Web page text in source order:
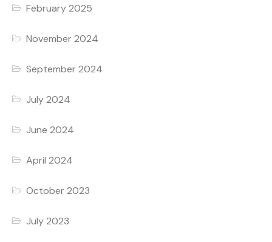
February 2025
November 2024
September 2024
July 2024
June 2024
April 2024
October 2023
July 2023